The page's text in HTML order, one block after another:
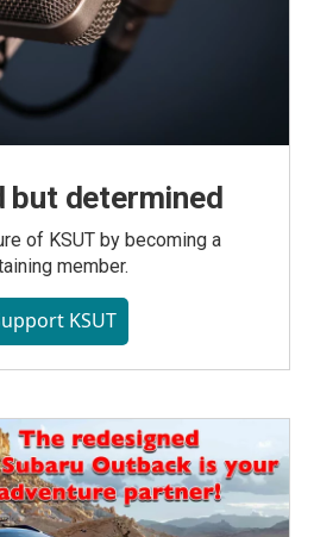
but determined
of KSUT by becoming a
member.
KSUT